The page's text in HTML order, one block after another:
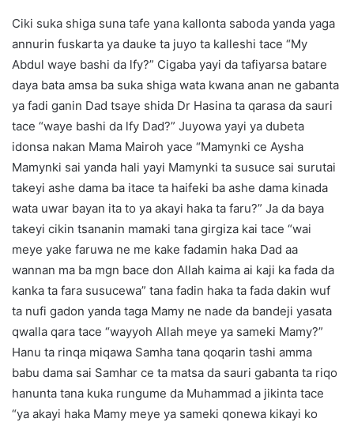
Ciki suka shiga suna tafe yana kallonta saboda yanda yaga
annurin fuskarta ya dauke ta juyo ta kalleshi tace “My
Abdul waye bashi da lfy?” Cigaba yayi da tafiyarsa batare
daya bata amsa ba suka shiga wata kwana anan ne gabanta
ya fadi ganin Dad tsaye shida Dr Hasina ta qarasa da sauri
tace “waye bashi da lfy Dad?” Juyowa yayi ya dubeta
idonsa nakan Mama Mairoh yace “Mamynki ce Aysha
Mamynki sai yanda hali yayi Mamynki ta susuce sai surutai
takeyi ashe dama ba itace ta haifeki ba ashe dama kinada
wata uwar bayan ita to ya akayi haka ta faru?” Ja da baya
takeyi cikin tsananin mamaki tana girgiza kai tace “wai
meye yake faruwa ne me kake fadamin haka Dad aa
wannan ma ba mgn bace don Allah kaima ai kaji ka fada da
kanka ta fara susucewa” tana fadin haka ta fada dakin wuf
ta nufi gadon yanda taga Mamy ne nade da bandeji yasata
qwalla qara tace “wayyoh Allah meye ya sameki Mamy?”
Hanu ta rinqa miqawa Samha tana qoqarin tashi amma
babu dama sai Samhar ce ta matsa da sauri gabanta ta riqo
hanunta tana kuka rungume da Muhammad a jikinta tace
“ya akayi haka Mamy meye ya sameki qonewa kikayi ko